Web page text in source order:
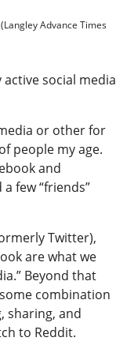
Advance Times
social media
or other for
people my age.
and
few “friends”
Twitter),
are what we
Beyond that
combination
sharing, and
to Reddit.